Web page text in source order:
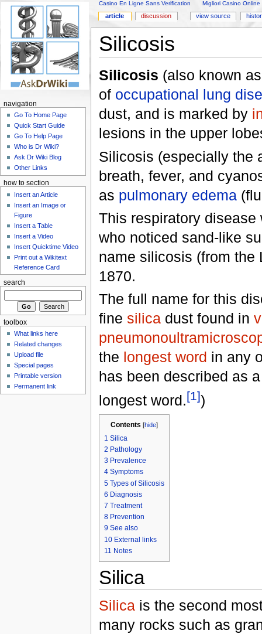
Casino En Ligne Sans Verification Migliori Casino Online
Silicosis
Silicosis (also known
of occupational lung
dust, and is marked by
lesions in the upper
Silicosis (especially the
breath, fever, and
as pulmonary edema
This respiratory
who noticed sand-like
name silicosis (from the
1870.
The full name for this
fine silicadust found in
the longest word in any
has been described as
longest word.[1])
Contents [hide]
1 Silica
2 Pathology
3 Prevalence
4 Symptoms
5 Types of Silicosis
6 Diagnosis
7 Treatment
8 Prevention
9 See also
10 External links
11 Notes
Silica
Silicais the second
many rocks such as
article discussion view source
navigation
Go To Home Page
Quick Start Guide
Go To Help Page
Who is Dr Wiki?
Ask Dr Wiki Blog
Other Links
how to section
Insert an Article
Insert an Image or
Figure
Insert a Table
Insert a Video
Insert Quicktime Video
Print out a Wikitext
Reference Card
search
toolbox
What links here
Related changes
Upload file
Special pages
Printable version
Permanent link